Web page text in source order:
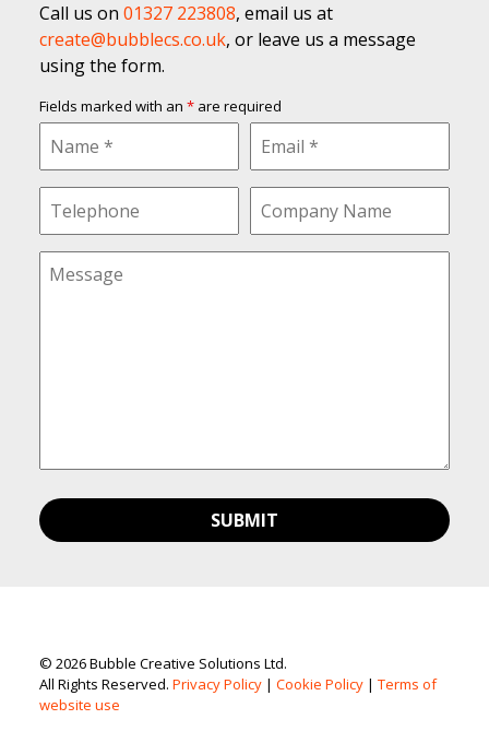
Call us on 01327 223808, email us at
create@bubblecs.co.uk, or leave us a message
using the form.
Fields marked with an *are required
© 2026 Bubble Creative Solutions Ltd.
All Rights Reserved. Privacy Policy| Cookie Policy| Terms of
website use